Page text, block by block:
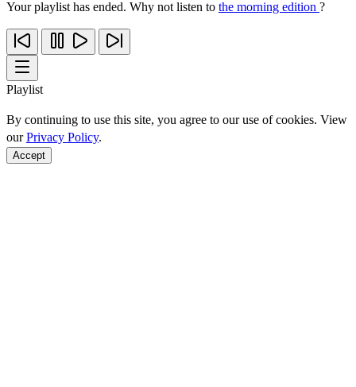
Your playlist has ended. Why not listen to the morning edition ?
Playlist
By continuing to use this site, you agree to our use of cookies. View
ourPrivacy Policy.
Accept